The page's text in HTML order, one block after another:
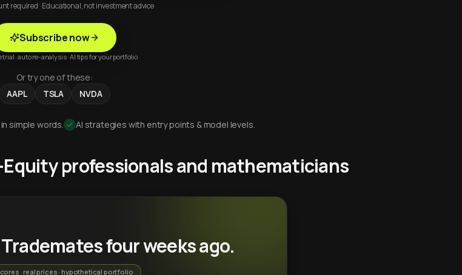
required · Educational, not investment advice
Subscribe now
trial · auto re-analysis · AI tips for your portfolio
Or try one of these:
AAPL
TSLA NVDA
simple words. AI strategies with entry points & model levels.
professionals and mathematicians
four weeks ago.
· real prices · hypothetical portfolio